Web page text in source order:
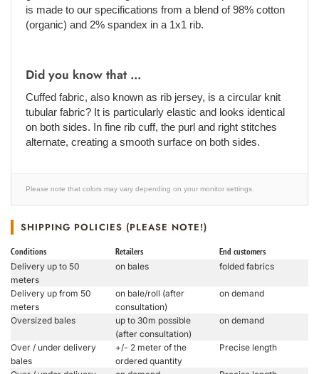
is made to our specifications from a blend of 98% cotton
(organic) and 2% spandex in a 1x1 rib.
Did you know that ...
Cuffed fabric, also known as rib jersey, is a circular knit
tubular fabric? It is particularly elastic and looks identical
on both sides. In fine rib cuff, the purl and right stitches
alternate, creating a smooth surface on both sides.
Please note that colors may vary depending on your monitor settings.
SHIPPING POLICIES (PLEASE NOTE!)
Conditions Retailers End customers
Delivery up to 50
meters
on bales folded fabrics
Delivery up from 50
meters
on bale/roll (after
consultation)
on demand
Oversized bales
up to 30m possible
(after consultation)
on demand
Over / under delivery
bales
+/- 2 meter of the
ordered quantity
Precise length